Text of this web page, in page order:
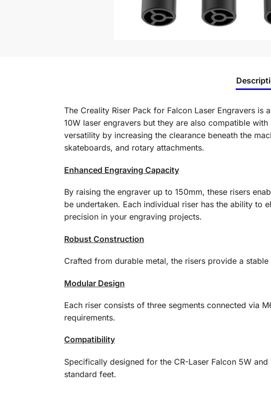
The Creality Riser Pack for Falcon Laser Engravers
10W laser engravers but they are also compatible
versatility by increasing the clearance beneath the
skateboards, and rotary attachments.
Enhanced Engraving Capacity
By raising the engraver up to 150mm, these risers
be undertaken. Each individual riser has the ability to
precision in your engraving projects.
Robust Construction
Crafted from durable metal, the risers provide a
Modular Design
Each riser consists of three segments connected via
requirements.
Compatibility
Specifically designed for the CR-Laser Falcon 5W
standard feet.